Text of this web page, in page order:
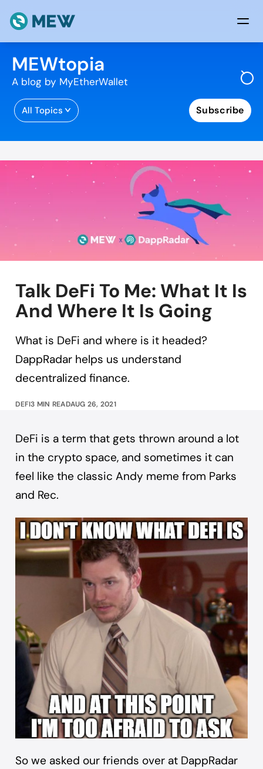
Skip to content
MEWtopia
A blog by MyEtherWallet
All Topics Subscribe
Talk DeFi To Me: What It Is
And Where It Is Going
What is DeFi and where is it headed?
DappRadar helps us understand
decentralized finance.
DEFI3 MIN READAUG 26, 2021
DeFi is a term that gets thrown around a lot
in the crypto space, and sometimes it can
feel like the classic Andy meme from Parks
and Rec.
So we asked our friends over at DappRadar